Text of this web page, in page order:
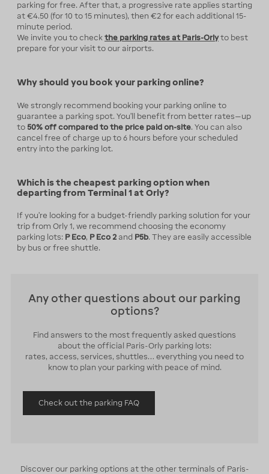
parking for free. After that, a progressive rate applies starting
at €4.50 (for 10 to 15 minutes), then €2 for each additional 15-
minute period.
We invite you to check the parking rates at Paris-Orlyto best
prepare for your visit to our airports.
Why should you book your parking online?
We strongly recommend booking your parking online to
guarantee a parking spot. You’ll benefit from better rates—up
to 50% off compared to the price paid on-site. You can also
cancel free of charge up to 6 hours before your scheduled
entry into the parking lot.
Which is the cheapest parking option when
departing from Terminal 1 at Orly?
If you're looking for a budget-friendly parking solution for your
trip from Orly 1, we recommend choosing the economy
parking lots: P Eco, P Eco 2 and P5b. They are easily accessible
by bus or free shuttle.
Any other questions about our parking
options?
Find answers to the most frequently asked questions
about the official Paris-Orly parking lots:
rates, access, services, shuttles… everything you need to
know to plan your parking with peace of mind.
Check out the parking FAQ
Discover our parking options at the other terminals of Paris-